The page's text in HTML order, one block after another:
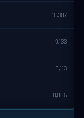
10,307
9,133
8,113
8,006